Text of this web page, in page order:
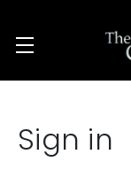
Sign in